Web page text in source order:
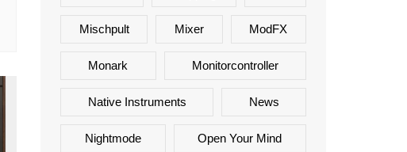
Mischpult Mixer ModFX
Monark Monitorcontroller
Native Instruments News
Nightmode Open Your Mind